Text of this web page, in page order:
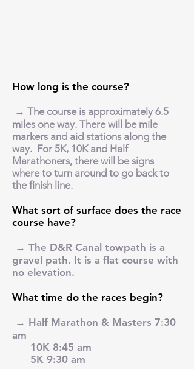
How long is the course?
→ The course is approximately 6.5
miles one way. There will be mile
markers and aid stations along the
way. For 5K, 10K and Half
Marathoners, there will be signs
where to turn around to go back to
the finish line.
What sort of surface does the race
course have?
→ The D&R Canal towpath is a
gravel path. It is a flat course with
no elevation.
What time do the races begin?
→ Half Marathon & Masters 7:30
am
10K 8:45 am
5K 9:30 am